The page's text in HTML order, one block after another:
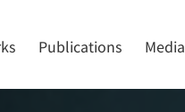
Publications Media